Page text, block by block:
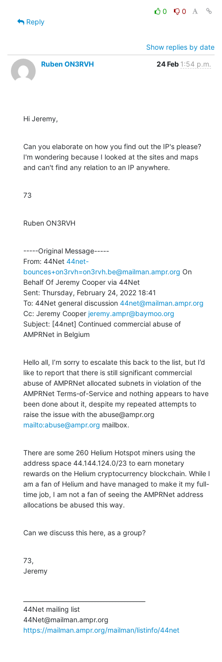
0
0
Reply
Show replies by date
Ruben ON3RVH
24 Feb 1:54 p.m.
Hi Jeremy,
Can you elaborate on how you find out the IP's please?
I'm wondering because I looked at the sites and maps
and can't find any relation to an IP anywhere.
73
Ruben ON3RVH
-----Original Message-----
From: 44Net 44net-
bounces+on3rvh=on3rvh.be@mailman.ampr.org On
Behalf Of Jeremy Cooper via 44Net
Sent: Thursday, February 24, 2022 18:41
To: 44Net general discussion 44net@mailman.ampr.org
Cc: Jeremy Cooper jeremy.ampr@baymoo.org
Subject: [44net] Continued commercial abuse of
AMPRNet in Belgium
Hello all, I’m sorry to escalate this back to the list, but I’d
like to report that there is still significant commercial
abuse of AMPRNet allocated subnets in violation of the
AMPRNet Terms-of-Service and nothing appears to have
been done about it, despite my repeated attempts to
mailto:abuse@ampr.org mailbox.
There are some 260 Helium Hotspot miners using the
address space 44.144.124.0/23 to earn monetary
rewards on the Helium cryptocurrency blockchain. While I
am a fan of Helium and have managed to make it my full-
time job, I am not a fan of seeing the AMPRNet address
allocations be abused this way.
Can we discuss this here, as a group?
73,
Jeremy
44Net mailing list
https://mailman.ampr.org/mailman/listinfo/44net